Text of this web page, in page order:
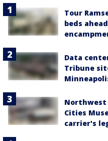
Tour
beds
Data
Tribune
Northwest
Cities
carrier's